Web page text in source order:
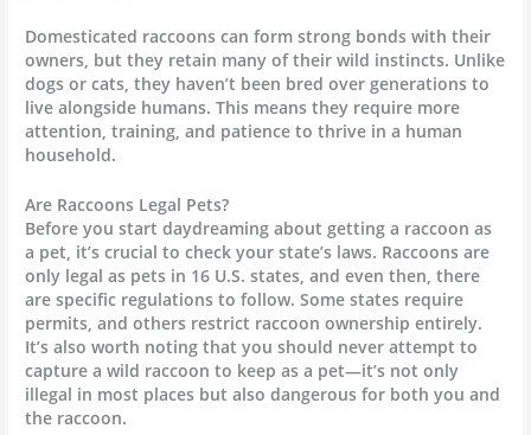
Domesticated raccoons can form strong bonds with their
owners, but they retain many of their wild instincts. Unlike
dogs or cats, they haven’t been bred over generations to
live alongside humans. This means they require more
attention, training, and patience to thrive in a human
household.
Are Raccoons Legal Pets?
Before you start daydreaming about getting a raccoon as
a pet, it’s crucial to check your state’s laws. Raccoons are
only legal as pets in 16 U.S. states, and even then, there
are specific regulations to follow. Some states require
permits, and others restrict raccoon ownership entirely.
It’s also worth noting that you should never attempt to
capture a wild raccoon to keep as a pet—it’s not only
illegal in most places but also dangerous for both you and
the raccoon.